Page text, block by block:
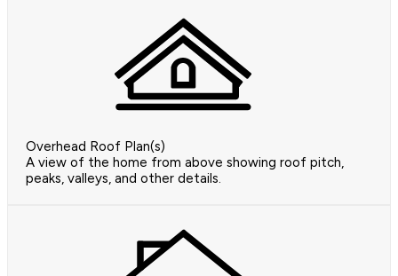
Overhead Roof Plan(s)
A view of the home from above showing roof pitch,
peaks, valleys, and other details.